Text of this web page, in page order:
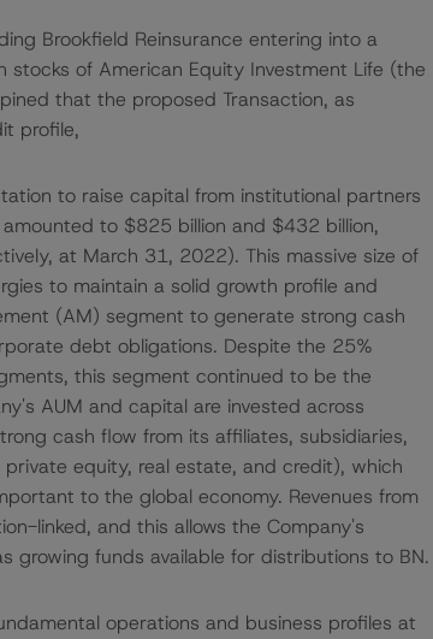
Brookfield Reinsurance entering into a
of American Equity Investment Life (the
that the proposed Transaction, as
profile,
to raise capital from institutional partners
to $825 billion and $432 billion,
at March 31, 2022). This massive size of
to maintain a solid growth profile and
(AM) segment to generate strong cash
debt obligations. Despite the 25%
this segment continued to be the
AUM and capital are invested across
cash flow from its affiliates, subsidiaries,
equity, real estate, and credit), which
to the global economy. Revenues from
linked, and this allows the Company's
growing funds available for distributions to BN.
operations and business profiles at